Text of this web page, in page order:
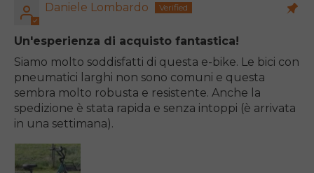
Daniele Lombardo
Un'esperienza di acquisto fantastica!
Siamo molto soddisfatti di questa e-bike. Le bici con
pneumatici larghi non sono comuni e questa
sembra molto robusta e resistente. Anche la
spedizione è stata rapida e senza intoppi (è arrivata
in una settimana).